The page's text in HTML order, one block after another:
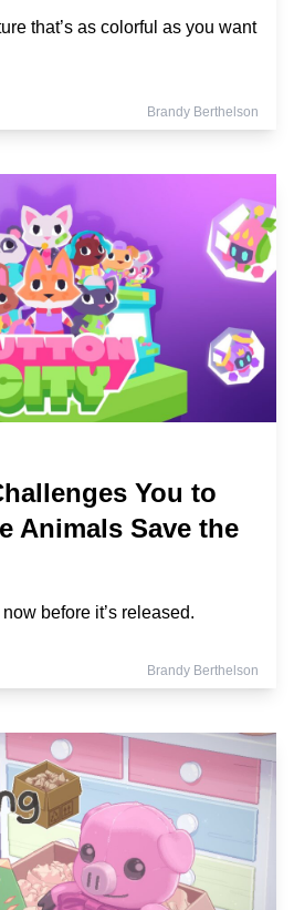
that’s as colorful as you want
Brandy Berthelson
You to
Animals Save the
before it’s released.
Brandy Berthelson